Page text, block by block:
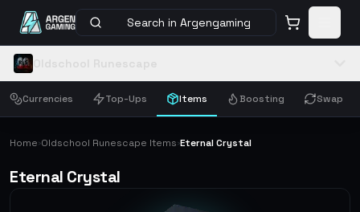
Search in Argengaming
Currencies Top-Ups Items Boosting Swap
Home›Oldschool Runescape Items›Eternal Crystal
Eternal Crystal